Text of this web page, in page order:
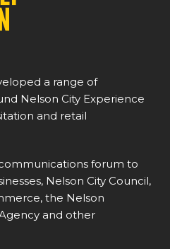
a range of
Nelson City Experience
and retail
forum to
Nelson City Council,
the Nelson
and other